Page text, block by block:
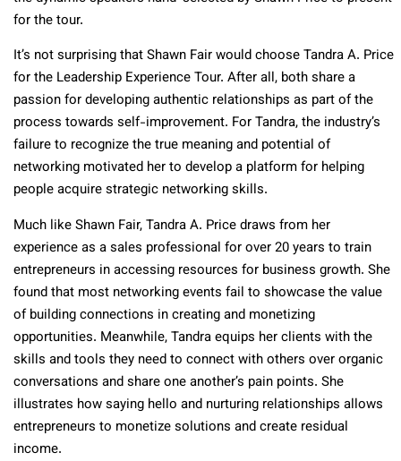
for the tour.
It’s not surprising that Shawn Fair would choose Tandra A. Price
for the Leadership Experience Tour. After all, both share a
passion for developing authentic relationships as part of the
process towards self-improvement. For Tandra, the industry’s
failure to recognize the true meaning and potential of
networking motivated her to develop a platform for helping
people acquire strategic networking skills.
Much like Shawn Fair, Tandra A. Price draws from her
experience as a sales professional for over 20 years to train
entrepreneurs in accessing resources for business growth. She
found that most networking events fail to showcase the value
of building connections in creating and monetizing
opportunities. Meanwhile, Tandra equips her clients with the
skills and tools they need to connect with others over organic
conversations and share one another’s pain points. She
illustrates how saying hello and nurturing relationships allows
entrepreneurs to monetize solutions and create residual
income.